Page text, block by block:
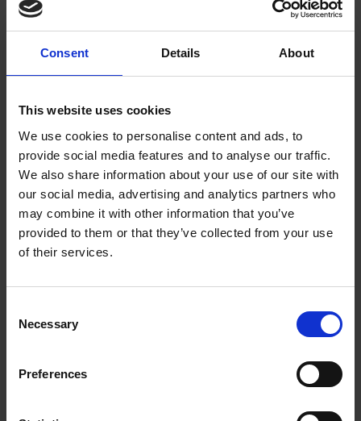
Consent Details About
This website uses cookies
We use cookies to personalise content and ads, to
provide social media features and to analyse our traffic.
We also share information about your use of our site with
our social media, advertising and analytics partners who
may combine it with other information that you’ve
provided to them or that they’ve collected from your use
of their services.
Selection
Necessary
Preferences
A one page visual representation of the major events in
Shakespeare’s Life and Elizabethan England, in Spanish.
Designed for printout on A3/Legal paper.